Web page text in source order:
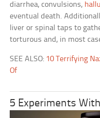
diarrhea, convulsions,
eventual death.
liver or spinal taps to
torturous and, in most
SEE ALSO: 10 Terrifying
Of
5 Experiments